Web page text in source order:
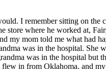
I remember sitting on
store where he worked at,
my mom told me what had
was in the hospital. She
was in the hospital but
in from Oklahoma, and